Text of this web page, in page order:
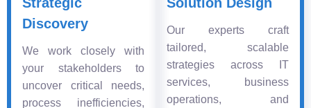
Discovery
We work closely with
your stakeholders to
uncover critical needs,
process inefficiencies,
Our experts craft
tailored, scalable
strategies across IT
services, business
operations, and